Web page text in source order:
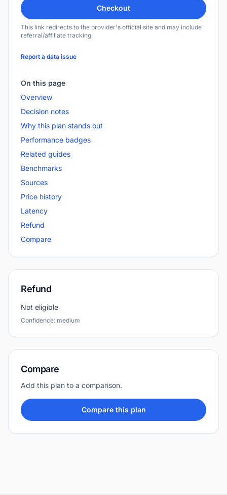
Checkout
This link redirects to the provider's official site and may include
referral/affiliate tracking.
Report a data issue
On this page
Overview
Decision notes
Why this plan stands out
Performance badges
Related guides
Benchmarks
Sources
Price history
Latency
Refund
Compare
Refund
Not eligible
Confidence: medium
Compare
Add this plan to a comparison.
Compare this plan